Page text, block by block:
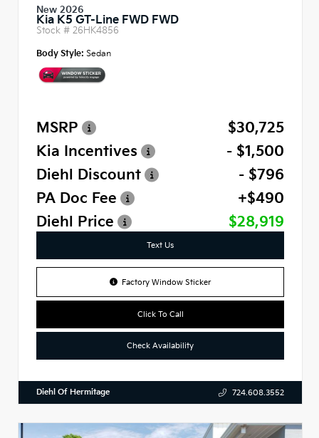
New 2026
Kia K5 GT-Line FWD FWD
Stock # 26HK4856
Body Style: Sedan
MSRP
$30,725
Kia Incentives
- $1,500
Diehl Discount
- $796
PA Doc Fee
+$490
Diehl Price
$28,919
Text Us
Factory Window Sticker
Click To Call
Check Availability
Diehl Of Hermitage 724.608.3552